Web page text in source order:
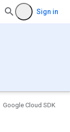
Sign in
Google Cloud SDK